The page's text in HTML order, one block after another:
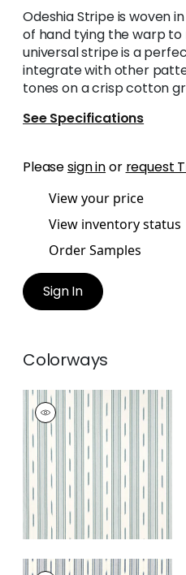
Odeshia Stripe is woven
of hand tying the warp to
universal stripe is a
integrate with other
tones on a crisp cotton
See Specifications
Pleasesign inor request
View your price
View inventory status
Order Samples
Sign In
Colorways
ODESHIA STRIPE
Woven
Fabric
Seaglass